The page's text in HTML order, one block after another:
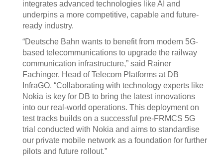
integrates advanced technologies like AI and
underpins a more competitive, capable and future-
ready industry.
“Deutsche Bahn wants to benefit from modern 5G-
based telecommunications to upgrade the railway
communication infrastructure,” said Rainer
Fachinger, Head of Telecom Platforms at DB
InfraGO. “Collaborating with technology experts like
Nokia is key for DB to bring the latest innovations
into our real-world operations. This deployment on
test tracks builds on a successful pre-FRMCS 5G
trial conducted with Nokia and aims to standardise
our private mobile network as a foundation for further
pilots and future rollout.”